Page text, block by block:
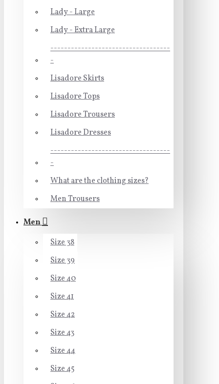
Lady - Large
Lady - Extra Large
-----------------------------------
-
Lisadore Skirts
Lisadore Tops
Lisadore Trousers
Lisadore Dresses
-----------------------------------
-
What are the clothing sizes?
Men Trousers
Men
Size 38
Size 39
Size 40
Size 41
Size 42
Size 43
Size 44
Size 45